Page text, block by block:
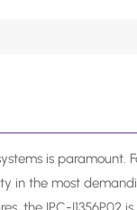
is paramount.
in the most